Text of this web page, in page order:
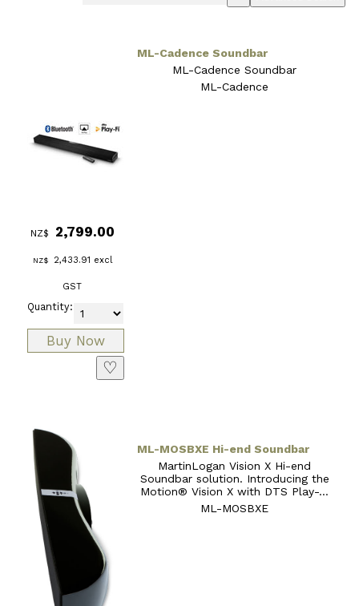
ML-Cadence Soundbar
ML-Cadence Soundbar
ML-Cadence
NZ$ 2,799.00
NZ$ 2,433.91 excl
GST
Quantity:
♡
ML-MOSBXE Hi-end Soundbar
MartinLogan Vision X Hi-end
Soundbar solution. Introducing the
Motion® Vision X with DTS Play-...
ML-MOSBXE